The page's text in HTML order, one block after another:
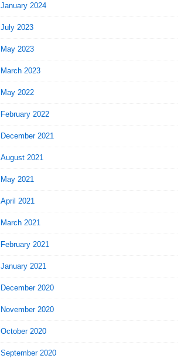
January 2024
July 2023
May 2023
March 2023
May 2022
February 2022
December 2021
August 2021
May 2021
April 2021
March 2021
February 2021
January 2021
December 2020
November 2020
October 2020
September 2020